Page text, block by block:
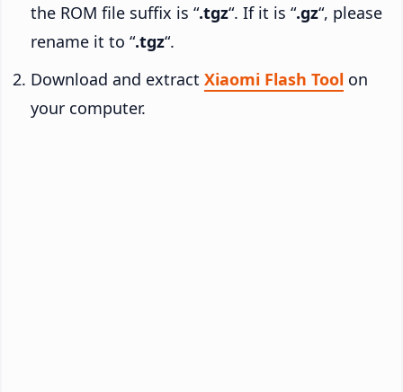
the ROM file suffix is “.tgz“. If it is “.gz“, please
rename it to “.tgz“.
Download and extract Xiaomi Flash Tool on
your computer.